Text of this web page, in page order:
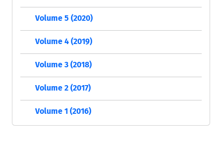
Volume 5 (2020)
Volume 4 (2019)
Volume 3 (2018)
Volume 2 (2017)
Volume 1 (2016)